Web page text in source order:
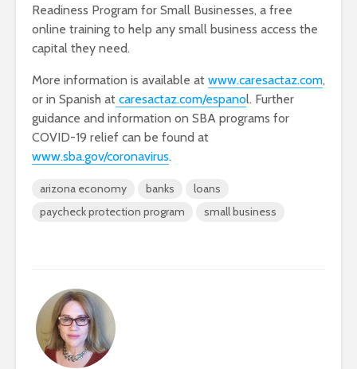
Readiness Program for Small Businesses, a free
online training to help any small business access the
capital they need.
More information is available at www.caresactaz.com,
or in Spanish at caresactaz.com/espanol. Further
guidance and information on SBA programs for
COVID-19 relief can be found at
www.sba.gov/coronavirus.
arizona economy banks
loans
paycheck protection program
small business